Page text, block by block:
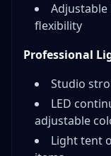
flexibility
Professional
Studio
LED
adjustable
Light tent